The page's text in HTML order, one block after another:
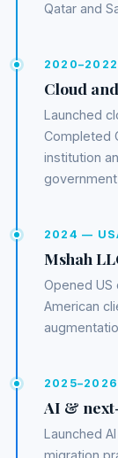
Qatar and
2020–2022
Cloud
Launched
Completed
institution
2024 —
Mshah
Opened US
American
2025–2026
AI &
Launched
migration